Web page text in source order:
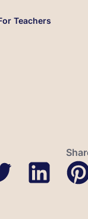
Teachers